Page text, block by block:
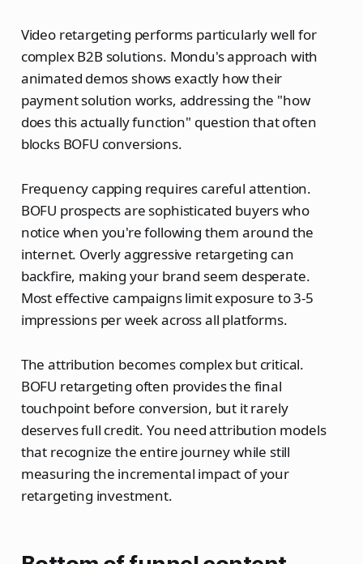
Video retargeting performs particularly well for
complex B2B solutions. Mondu's approach with
animated demos shows exactly how their
payment solution works, addressing the "how
does this actually function" question that often
blocks BOFU conversions.
Frequency capping requires careful attention.
BOFU prospects are sophisticated buyers who
notice when you're following them around the
internet. Overly aggressive retargeting can
backfire, making your brand seem desperate.
Most effective campaigns limit exposure to 3-5
impressions per week across all platforms.
The attribution becomes complex but critical.
BOFU retargeting often provides the final
touchpoint before conversion, but it rarely
deserves full credit. You need attribution models
that recognize the entire journey while still
measuring the incremental impact of your
retargeting investment.